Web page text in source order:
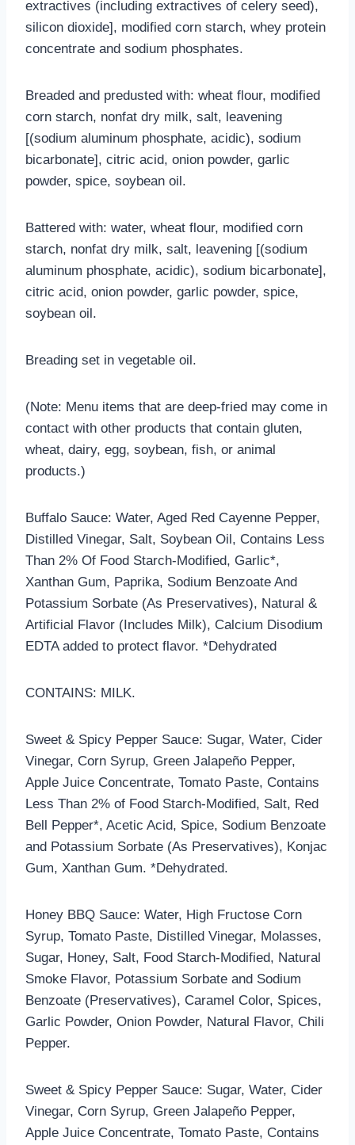
extractives (including extractives of celery seed),
silicon dioxide], modified corn starch, whey protein
concentrate and sodium phosphates.
Breaded and predusted with: wheat flour, modified
corn starch, nonfat dry milk, salt, leavening
[(sodium aluminum phosphate, acidic), sodium
bicarbonate], citric acid, onion powder, garlic
powder, spice, soybean oil.
Battered with: water, wheat flour, modified corn
starch, nonfat dry milk, salt, leavening [(sodium
aluminum phosphate, acidic), sodium bicarbonate],
citric acid, onion powder, garlic powder, spice,
soybean oil.
Breading set in vegetable oil.
(Note: Menu items that are deep-fried may come in
contact with other products that contain gluten,
wheat, dairy, egg, soybean, fish, or animal
products.)
Buffalo Sauce: Water, Aged Red Cayenne Pepper,
Distilled Vinegar, Salt, Soybean Oil, Contains Less
Than 2% Of Food Starch-Modified, Garlic*,
Xanthan Gum, Paprika, Sodium Benzoate And
Potassium Sorbate (As Preservatives), Natural &
Artificial Flavor (Includes Milk), Calcium Disodium
EDTA added to protect flavor. *Dehydrated
CONTAINS: MILK.
Sweet & Spicy Pepper Sauce: Sugar, Water, Cider
Vinegar, Corn Syrup, Green Jalapeño Pepper,
Apple Juice Concentrate, Tomato Paste, Contains
Less Than 2% of Food Starch-Modified, Salt, Red
Bell Pepper*, Acetic Acid, Spice, Sodium Benzoate
and Potassium Sorbate (As Preservatives), Konjac
Gum, Xanthan Gum. *Dehydrated.
Honey BBQ Sauce: Water, High Fructose Corn
Syrup, Tomato Paste, Distilled Vinegar, Molasses,
Sugar, Honey, Salt, Food Starch-Modified, Natural
Smoke Flavor, Potassium Sorbate and Sodium
Benzoate (Preservatives), Caramel Color, Spices,
Garlic Powder, Onion Powder, Natural Flavor, Chili
Pepper.
Sweet & Spicy Pepper Sauce: Sugar, Water, Cider
Vinegar, Corn Syrup, Green Jalapeño Pepper,
Apple Juice Concentrate, Tomato Paste, Contains